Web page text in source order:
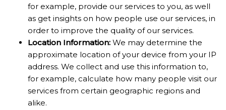
for example, provide our services to you, as well
as get insights on how people use our services, in
order to improve the quality of our services.
Location Information: We may determine the
approximate location of your device from your IP
address. We collect and use this information to,
for example, calculate how many people visit our
services from certain geographic regions and
alike.